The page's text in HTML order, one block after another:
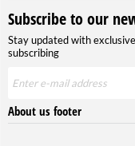
Subscribe to our
Stay updated with
subscribing
About us footer